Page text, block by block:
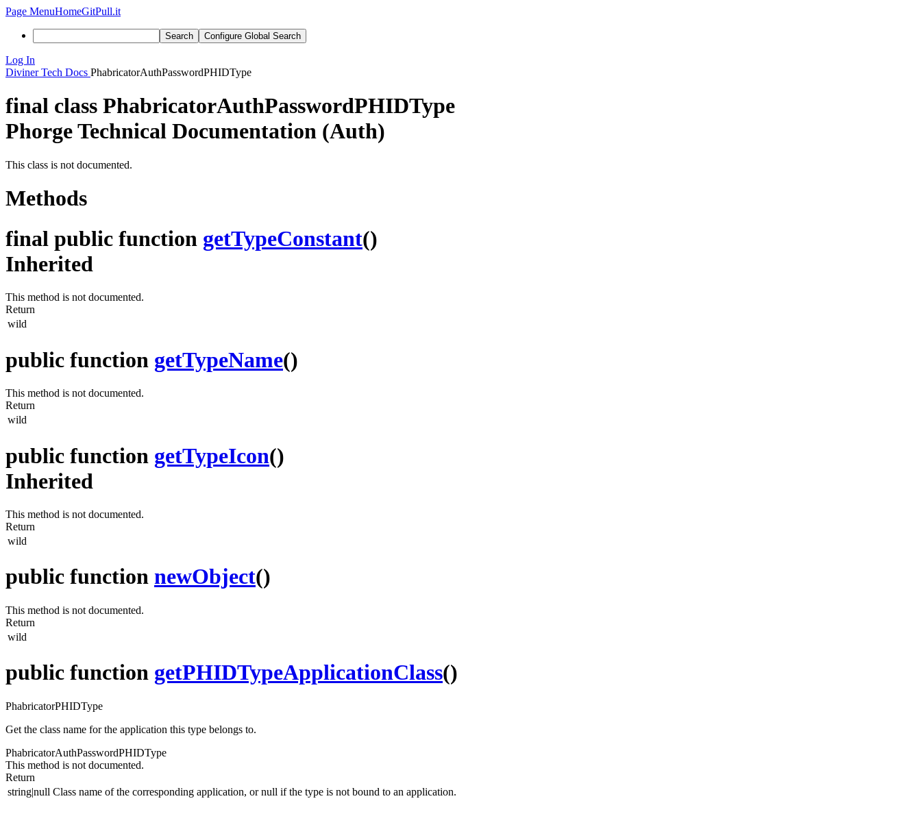
Page MenuHomeGitPull.it
Search Configure Global Search
Log In
Diviner Tech Docs PhabricatorAuthPasswordPHIDType
final class PhabricatorAuthPasswordPHIDType
Phorge Technical Documentation (Auth)
This class is not documented.
Methods
final public function getTypeConstant()
Inherited
This method is not documented.
Return
wild
public function getTypeName()
This method is not documented.
Return
wild
public function getTypeIcon()
Inherited
This method is not documented.
Return
wild
public function newObject()
This method is not documented.
Return
wild
public function getPHIDTypeApplicationClass()
PhabricatorPHIDType
Get the class name for the application this type belongs to.
PhabricatorAuthPasswordPHIDType
This method is not documented.
Return
string|null Class name of the corresponding application, or null if the type is not bound to an application.